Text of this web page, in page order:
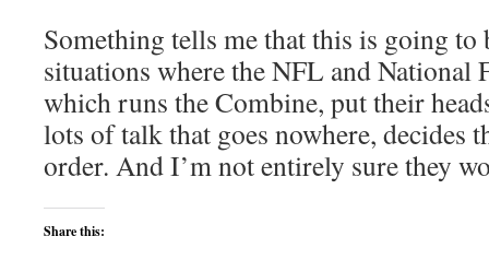
Something tells me that this is going to
situations where the NFL and National
which runs the Combine, put their
lots of talk that goes nowhere, decides
order. And I’m not entirely sure they
Share this: